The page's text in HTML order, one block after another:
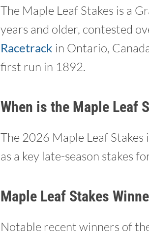
The Maple Leaf Stakes is a
years and older, contested
Racetrack in Ontario,
first run in 1892.
When is the Maple Leaf
The 2026 Maple Leaf
as a key late-season stakes
Maple Leaf Stakes
Notable recent winners of